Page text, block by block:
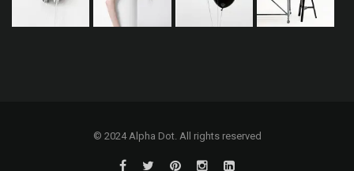
© 2024 Alpha Dot. All rights reserved